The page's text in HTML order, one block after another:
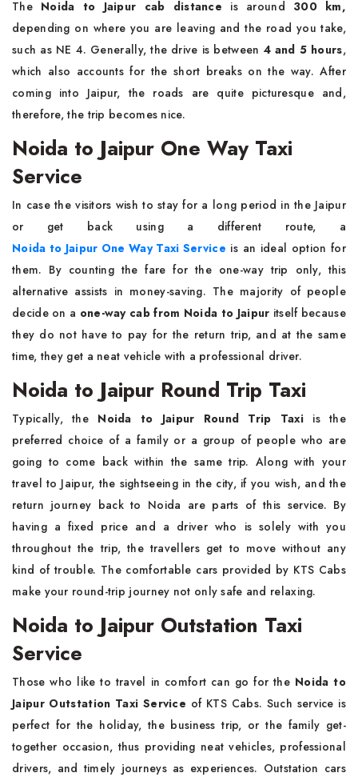
The Noida to Jaipur cab distance is around 300 km,
depending on where you are leaving and the road you take,
such as NE 4. Generally, the drive is between 4 and 5 hours,
which also accounts for the short breaks on the way. After
coming into Jaipur, the roads are quite picturesque and,
therefore, the trip becomes nice.
Noida to Jaipur One Way Taxi
Service
In​‍​‌‍​‍‌​‍​‌‍​‍‌ case the visitors wish to stay for a long period in the Jaipur
or get back using a different route, a
Noida to Jaipur One Way Taxi Service is an ideal option for
them. By counting the fare for the one-way trip only, this
alternative assists in money-saving. The majority of people
decide on a one-way cab from Noida to Jaipur itself because
they do not have to pay for the return trip, and at the same
time, they get a neat vehicle with a professional driver.
Noida to Jaipur Round Trip Taxi
Typically,​‍​‌‍​‍‌​‍​‌‍​‍‌ the Noida to Jaipur Round Trip Taxi is the
preferred choice of a family or a group of people who are
going to come back within the same trip. Along with your
travel to Jaipur, the sightseeing in the city, if you wish, and the
return journey back to Noida are parts of this service. By
having a fixed price and a driver who is solely with you
throughout the trip, the travellers get to move without any
kind of trouble. The comfortable cars provided by KTS Cabs
make your round-trip journey not only safe and relaxing.
Noida to Jaipur Outstation Taxi
Service
Those​‍​‌‍​‍‌​‍​‌‍​‍‌ who like to travel in comfort can go for the Noida to
Jaipur Outstation Taxi Service of KTS Cabs. Such service is
perfect for the holiday, the business trip, or the family get-
together occasion, thus providing neat vehicles, professional
drivers, and timely journeys as experiences. Outstation cars